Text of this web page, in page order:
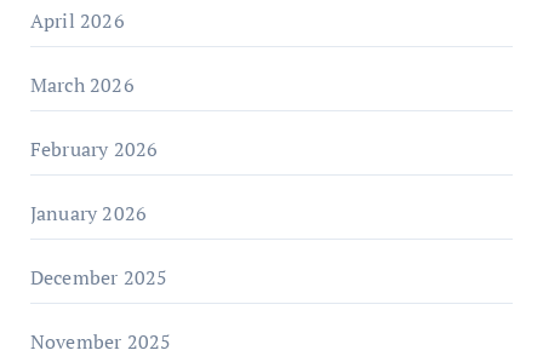
April 2026
March 2026
February 2026
January 2026
December 2025
November 2025